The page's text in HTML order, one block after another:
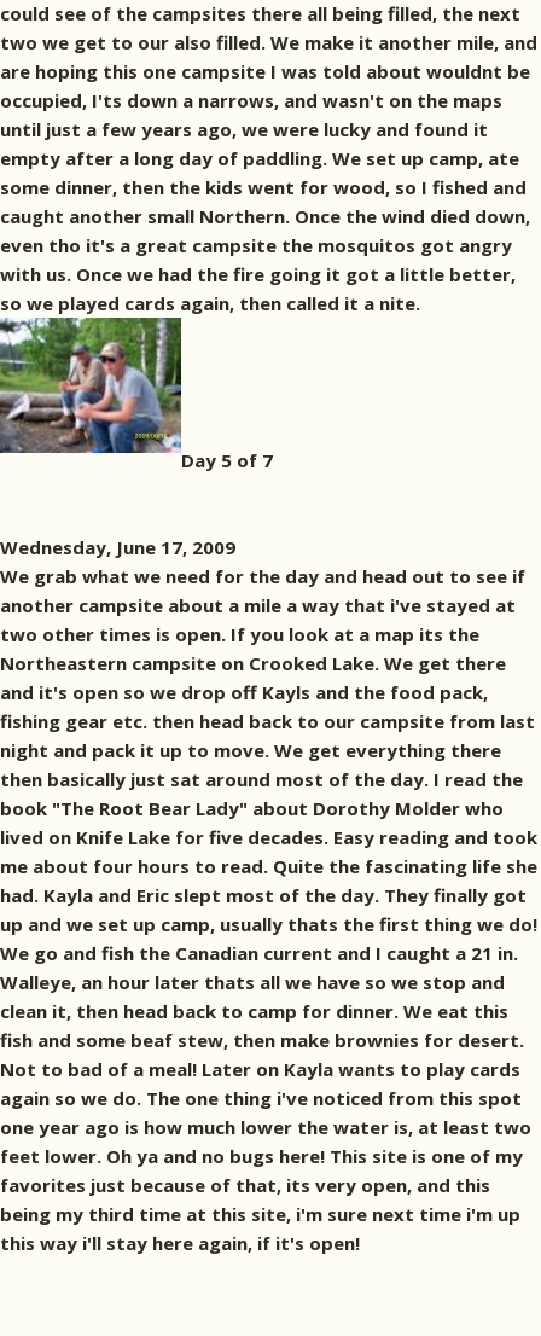
could see of the campsites there all being filled, the next
two we get to our also filled. We make it another mile, and
are hoping this one campsite I was told about wouldnt be
occupied, I'ts down a narrows, and wasn't on the maps
until just a few years ago, we were lucky and found it
empty after a long day of paddling. We set up camp, ate
some dinner, then the kids went for wood, so I fished and
caught another small Northern. Once the wind died down,
even tho it's a great campsite the mosquitos got angry
with us. Once we had the fire going it got a little better,
so we played cards again, then called it a nite.
Day 5 of 7
Wednesday, June 17, 2009
We grab what we need for the day and head out to see if
another campsite about a mile a way that i've stayed at
two other times is open. If you look at a map its the
Northeastern campsite on Crooked Lake. We get there
and it's open so we drop off Kayls and the food pack,
fishing gear etc. then head back to our campsite from last
night and pack it up to move. We get everything there
then basically just sat around most of the day. I read the
book "The Root Bear Lady" about Dorothy Molder who
lived on Knife Lake for five decades. Easy reading and took
me about four hours to read. Quite the fascinating life she
had. Kayla and Eric slept most of the day. They finally got
up and we set up camp, usually thats the first thing we do!
We go and fish the Canadian current and I caught a 21 in.
Walleye, an hour later thats all we have so we stop and
clean it, then head back to camp for dinner. We eat this
fish and some beaf stew, then make brownies for desert.
Not to bad of a meal! Later on Kayla wants to play cards
again so we do. The one thing i've noticed from this spot
one year ago is how much lower the water is, at least two
feet lower. Oh ya and no bugs here! This site is one of my
favorites just because of that, its very open, and this
being my third time at this site, i'm sure next time i'm up
this way i'll stay here again, if it's open!